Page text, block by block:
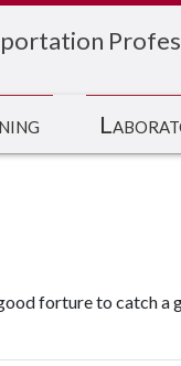
forture to catch a